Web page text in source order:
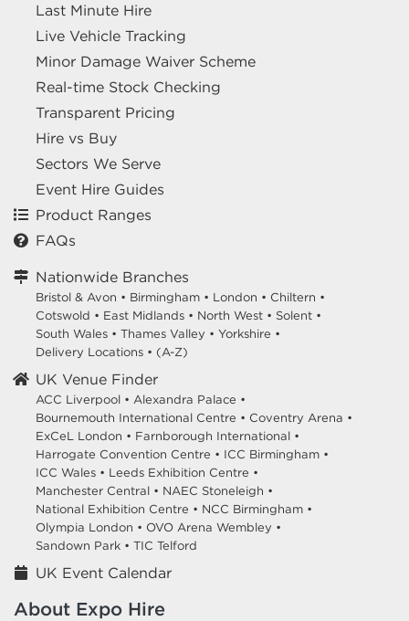
Last Minute Hire
Live Vehicle Tracking
Minor Damage Waiver Scheme
Real-time Stock Checking
Transparent Pricing
Hire vs Buy
Sectors We Serve
Event Hire Guides
Product Ranges
FAQs
Nationwide Branches
Bristol & Avon • Birmingham • London • Chiltern •
Cotswold • East Midlands • North West • Solent •
South Wales • Thames Valley • Yorkshire •
Delivery Locations • (A-Z)
UK Venue Finder
ACC Liverpool • Alexandra Palace •
Bournemouth International Centre • Coventry Arena •
ExCeL London • Farnborough International •
Harrogate Convention Centre • ICC Birmingham •
ICC Wales • Leeds Exhibition Centre •
Manchester Central • NAEC Stoneleigh •
National Exhibition Centre • NCC Birmingham •
Olympia London • OVO Arena Wembley •
Sandown Park • TIC Telford
UK Event Calendar
About Expo Hire